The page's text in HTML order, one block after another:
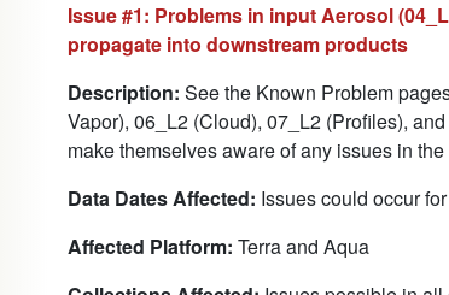
Issue #1: Problems in input Aerosol
propagate into downstream products
Description: See the Known Problem
Vapor), 06_L2 (Cloud), 07_L2 (Profiles),
make themselves aware of any issues in
Data Dates Affected: Issues could occur
Affected Platform: Terra and Aqua